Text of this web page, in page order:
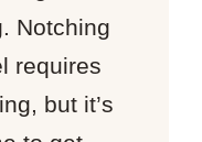
Notching
requires
but it’s